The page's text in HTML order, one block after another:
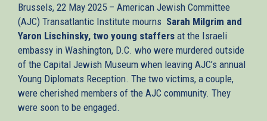
Brussels, 22 May 2025 – American Jewish Committee
(AJC) Transatlantic Institute mourns Sarah Milgrim and
Yaron Lischinsky, two young staffers at the Israeli
embassy in Washington, D.C. who were murdered outside
of the Capital Jewish Museum when leaving AJC’s annual
Young Diplomats Reception. The two victims, a couple,
were cherished members of the AJC community. They
were soon to be engaged.